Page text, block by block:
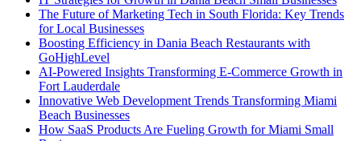
The Future of Marketing Tech in South Florida: Key Trends
for Local Businesses
Boosting Efficiency in Dania Beach Restaurants with
GoHighLevel
AI-Powered Insights Transforming E-Commerce Growth in
Fort Lauderdale
Innovative Web Development Trends Transforming Miami
Beach Businesses
How SaaS Products Are Fueling Growth for Miami Small